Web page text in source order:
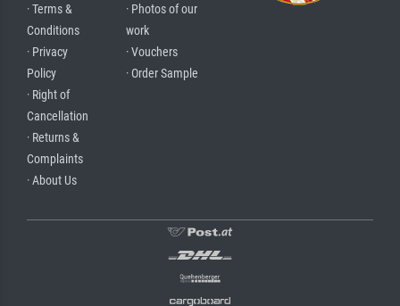
· Terms &
Conditions
· Privacy
Policy
· Right of
Cancellation
· Returns &
Complaints
· About Us
· Photos of our
work
· Vouchers
· Order Sample